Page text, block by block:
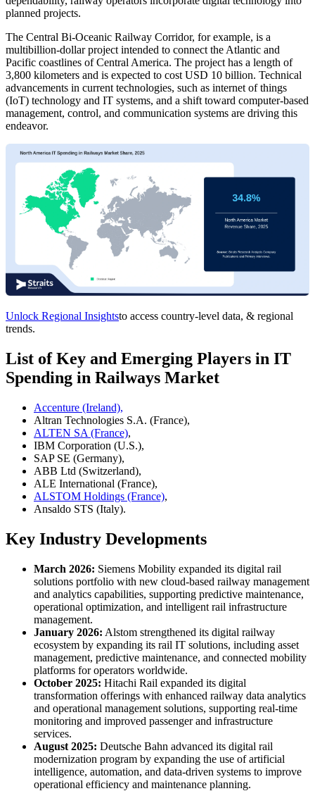
planned projects.
The Central Bi-Oceanic Railway Corridor, for example, is a
multibillion-dollar project intended to connect the Atlantic and
Pacific coastlines of Central America. The project has a length of
3,800 kilometers and is expected to cost USD 10 billion. Technical
advancements in current technologies, such as internet of things
(IoT) technology and IT systems, and a shift toward computer-based
management, control, and communication systems are driving this
endeavor.
Unlock Regional Insightsto access country-level data, & regional
trends.
List of Key and Emerging Players in IT
Spending in Railways Market
Accenture (Ireland),
Altran Technologies S.A. (France),
ALTEN SA (France),
IBM Corporation (U.S.),
SAP SE (Germany),
ABB Ltd (Switzerland),
ALE International (France),
ALSTOM Holdings (France),
Ansaldo STS (Italy).
Key Industry Developments
March 2026: Siemens Mobility expanded its digital rail
solutions portfolio with new cloud-based railway management
and analytics capabilities, supporting predictive maintenance,
operational optimization, and intelligent rail infrastructure
management.
January 2026: Alstom strengthened its digital railway
ecosystem by expanding its rail IT solutions, including asset
management, predictive maintenance, and connected mobility
platforms for operators worldwide.
October 2025: Hitachi Rail expanded its digital
transformation offerings with enhanced railway data analytics
and operational management solutions, supporting real-time
monitoring and improved passenger and infrastructure
services.
August 2025: Deutsche Bahn advanced its digital rail
modernization program by expanding the use of artificial
intelligence, automation, and data-driven systems to improve
operational efficiency and maintenance planning.